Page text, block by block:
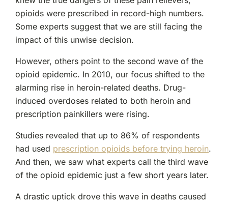
opioids were prescribed in record-high numbers.
Some experts suggest that we are still facing the
impact of this unwise decision.
However, others point to the second wave of the
opioid epidemic. In 2010, our focus shifted to the
alarming rise in heroin-related deaths. Drug-
induced overdoses related to both heroin and
prescription painkillers were rising.
Studies revealed that up to 86% of respondents
had used prescription opioids before trying heroin.
And then, we saw what experts call the third wave
of the opioid epidemic just a few short years later.
A drastic uptick drove this wave in deaths caused